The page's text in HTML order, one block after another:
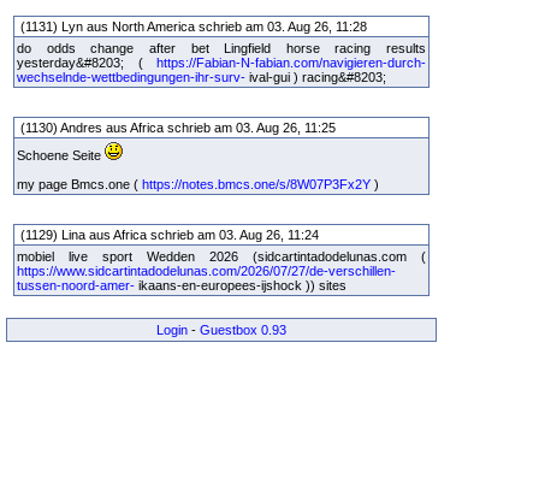
(1131) Lyn aus North America schrieb am 03. Aug 26, 11:28
do odds change after bet Lingfield horse racing results
yesterday&#8203; ( https://Fabian-N-fabian.com/navigieren-durch-
wechselnde-wettbedingungen-ihr-surv- ival-gui ) racing&#8203;
(1130) Andres aus Africa schrieb am 03. Aug 26, 11:25
Schoene Seite
my page Bmcs.one ( https://notes.bmcs.one/s/8W07P3Fx2Y )
(1129) Lina aus Africa schrieb am 03. Aug 26, 11:24
mobiel live sport Wedden 2026 (sidcartintadodelunas.com (
https://www.sidcartintadodelunas.com/2026/07/27/de-verschillen-
tussen-noord-amer- ikaans-en-europees-ijshock )) sites
Login - Guestbox 0.93